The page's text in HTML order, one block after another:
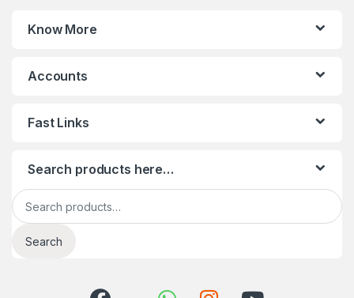
Know More
Accounts
Fast Links
Search products here…
Search for:
Search